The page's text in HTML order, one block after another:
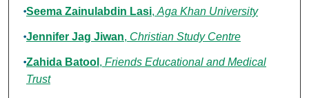
Authors
Seema Zainulabdin Lasi, Aga Khan University
Jennifer Jag Jiwan, Christian Study Centre
Zahida Batool , Friends Educational and Medical
Trust